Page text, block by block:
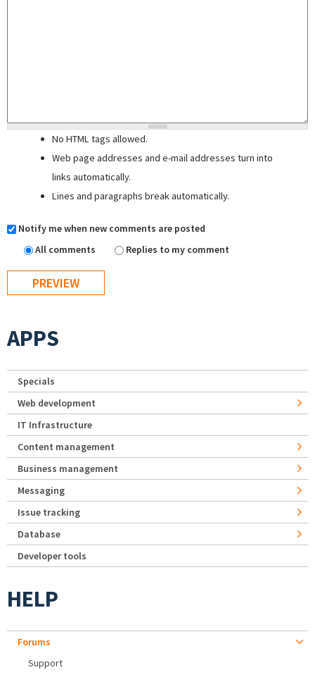
No HTML tags allowed.
Web page addresses and e-mail addresses turn into
links automatically.
Lines and paragraphs break automatically.
Notify me when new comments are posted
All comments
Replies to my comment
APPS
Specials
Web development
IT Infrastructure
Content management
Business management
Messaging
Issue tracking
Database
Developer tools
HELP
Forums
Support